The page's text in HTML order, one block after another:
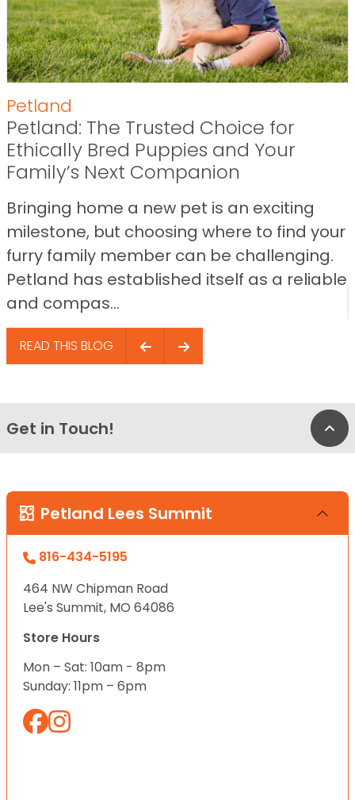
Petland
Petland: The Trusted Choice for
Ethically Bred Puppies and Your
Family’s Next Companion
Bringing home a new pet is an exciting
milestone, but choosing where to find your
furry family member can be challenging.
Petland has established itself as a reliable
and compas...
READ THIS BLOG
Get in Touch!
Petland Lees Summit
816-434-5195
464 NW Chipman Road
Lee's Summit, MO 64086
Store Hours
Mon – Sat: 10am - 8pm
Sunday: 11pm – 6pm